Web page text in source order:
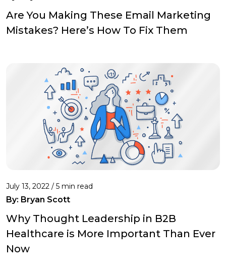
Are You Making These Email Marketing
Mistakes? Here’s How To Fix Them
July 13, 2022 / 5 min read
By: Bryan Scott
Why Thought Leadership in B2B
Healthcare is More Important Than Ever
Now